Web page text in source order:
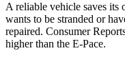
A reliable vehicle saves
wants to be stranded or
repaired. Consumer
higher than the E-Pace.